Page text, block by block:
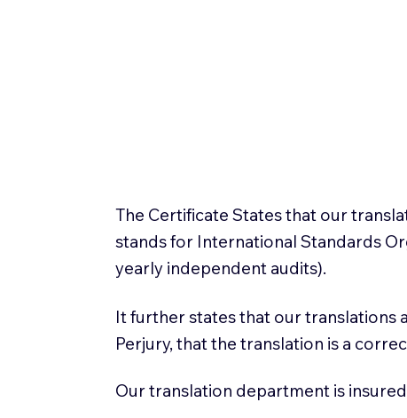
The Certificate States that our
stands for International Standards
yearly independent audits).
It further states that our translations
Perjury, that the translation is a
Our translation department is